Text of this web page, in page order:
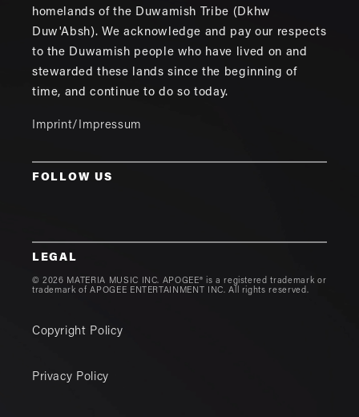
homelands of the Duwamish Tribe (Dkhw
Duw'Absh). We acknowledge and pay our respects
to the Duwamish people who have lived on and
stewarded these lands since the beginning of
time, and continue to do so today.
Imprint/Impressum
FOLLOW US
LEGAL
© 2026 MATERIA MUSIC INC. APOGEE® is a registered trademark or
trademark of APOGEE ENTERTAINMENT INC. All rights reserved.
Copyright Policy
Privacy Policy